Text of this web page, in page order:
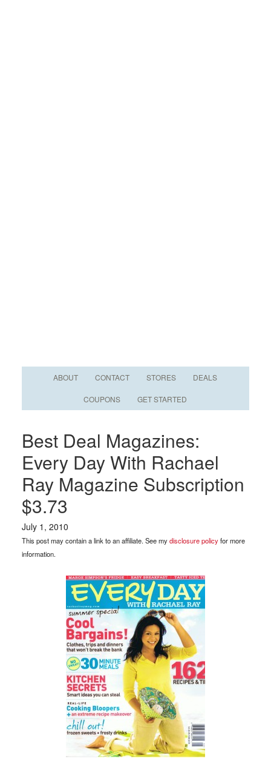
ABOUT CONTACT STORES DEALS
COUPONS GET STARTED
Best Deal Magazines:
Every Day With Rachael
Ray Magazine Subscription
$3.73
July 1, 2010
This post may contain a link to an affiliate. See mydisclosure policyfor more
information.